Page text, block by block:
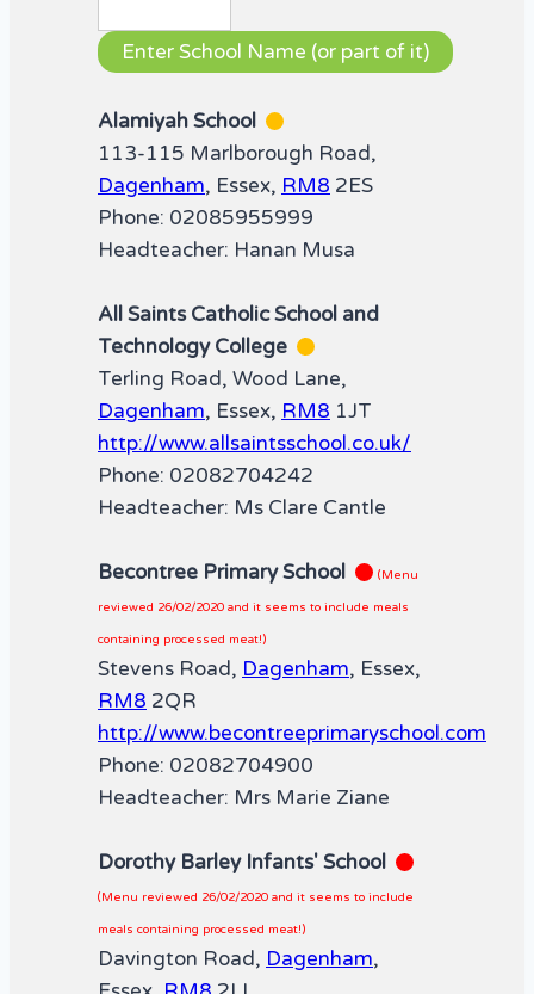
Alamiyah School
113-115 Marlborough Road,
Dagenham, Essex, RM8 2ES
Phone: 02085955999
Headteacher: Hanan Musa
All Saints Catholic School and
Technology College
Terling Road, Wood Lane,
Dagenham, Essex, RM8 1JT
http://www.allsaintsschool.co.uk/
Phone: 02082704242
Headteacher: Ms Clare Cantle
Becontree Primary School (Menu
reviewed 26/02/2020 and it seems to include meals
containing processed meat!)
Stevens Road, Dagenham, Essex,
RM8 2QR
http://www.becontreeprimaryschool.com
Phone: 02082704900
Headteacher: Mrs Marie Ziane
Dorothy Barley Infants' School
(Menu reviewed 26/02/2020 and it seems to include
meals containing processed meat!)
Davington Road, Dagenham,